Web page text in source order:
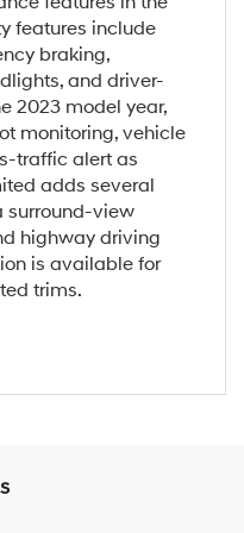
features include
braking,
and driver-
2023 model year,
monitoring, vehicle
traffic alert as
adds several
surround-view
highway driving
is available for
trims.